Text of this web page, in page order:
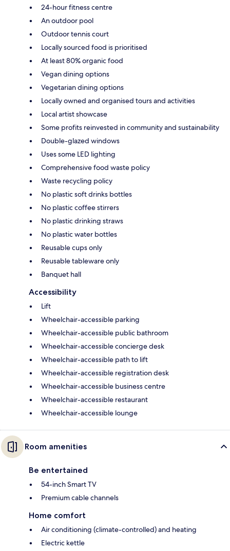
24-hour fitness centre
An outdoor pool
Outdoor tennis court
Locally sourced food is prioritised
At least 80% organic food
Vegan dining options
Vegetarian dining options
Locally owned and organised tours and activities
Local artist showcase
Some profits reinvested in community and sustainability
Double-glazed windows
Uses some LED lighting
Comprehensive food waste policy
Waste recycling policy
No plastic soft drinks bottles
No plastic coffee stirrers
No plastic drinking straws
No plastic water bottles
Reusable cups only
Reusable tableware only
Banquet hall
Accessibility
Lift
Wheelchair-accessible parking
Wheelchair-accessible public bathroom
Wheelchair-accessible concierge desk
Wheelchair-accessible path to lift
Wheelchair-accessible registration desk
Wheelchair-accessible business centre
Wheelchair-accessible restaurant
Wheelchair-accessible lounge
Room amenities
Be entertained
54-inch Smart TV
Premium cable channels
Home comfort
Air conditioning (climate-controlled) and heating
Electric kettle